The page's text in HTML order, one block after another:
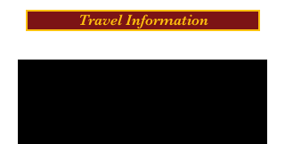
Travel Information